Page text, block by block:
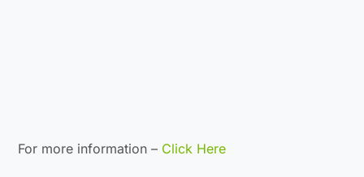
For more information – Click Here